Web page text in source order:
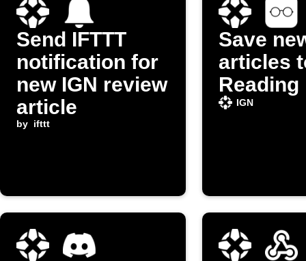
Send IFTTT
notification for
new IGN review
article
by ifttt
Save
articles
Reading
IGN